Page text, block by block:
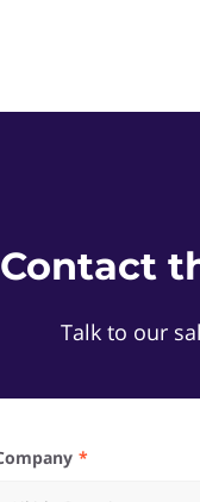
Contact
Talk to our
Company